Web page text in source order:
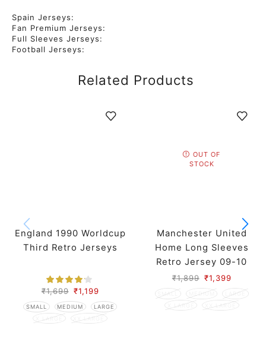
Spain Jerseys:
Fan Premium Jerseys:
Full Sleeves Jerseys:
Football Jerseys:
Related Products
England 1990 Worldcup
Third Retro Jerseys
₹1,699 ₹1,199
SMALL MEDIUM
LARGE
X LARGE
XX LARGE
OUT OF
STOCK
Manchester United
Home Long Sleeves
Retro Jersey 09-10
Season
₹1,899 ₹1,399
SMALL MEDIUM
LARGE
X LARGE
XX LARGE